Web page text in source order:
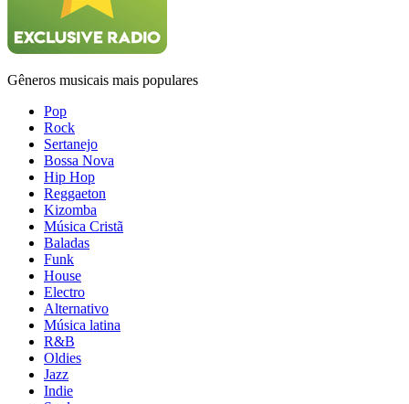
Gêneros musicais mais populares
Pop
Rock
Sertanejo
Bossa Nova
Hip Hop
Reggaeton
Kizomba
Música Cristã
Baladas
Funk
House
Electro
Alternativo
Música latina
R&B
Oldies
Jazz
Indie